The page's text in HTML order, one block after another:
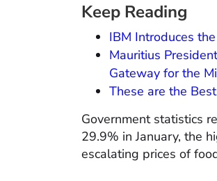
Keep Reading
IBM Introduces
Mauritius
Gateway for the
These are the
Government statistics
29.9% in January, the
escalating prices of